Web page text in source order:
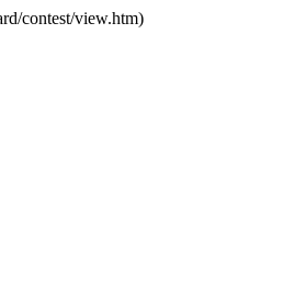
contest/view.htm)